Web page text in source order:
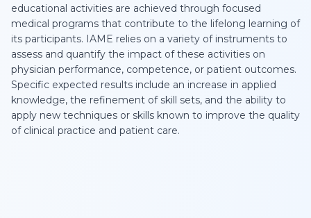
educational activities are achieved through focused
medical programs that contribute to the lifelong learning of
its participants. IAME relies on a variety of instruments to
assess and quantify the impact of these activities on
physician performance, competence, or patient outcomes.
Specific expected results include an increase in applied
knowledge, the refinement of skill sets, and the ability to
apply new techniques or skills known to improve the quality
of clinical practice and patient care.